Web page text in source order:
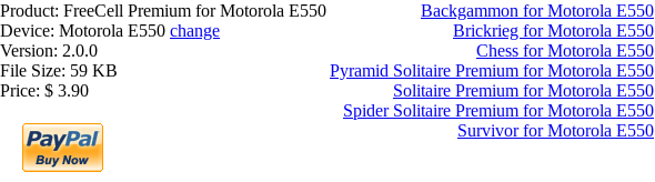
Product: FreeCell Premium for Motorola E550
Device: Motorola E550 change
Version: 2.0.0
File Size: 59 KB
Price: $ 3.90
Backgammon for Motorola E550
Brickrieg for Motorola E550
Chess for Motorola E550
Pyramid Solitaire Premium for Motorola E550
Solitaire Premium for Motorola E550
Spider Solitaire Premium for Motorola E550
Survivor for Motorola E550